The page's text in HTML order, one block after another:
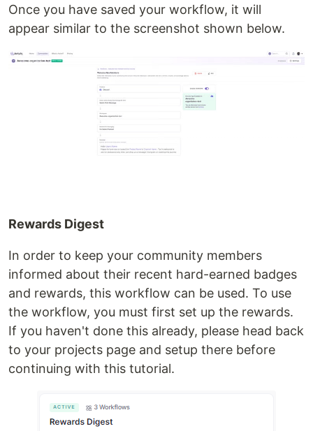
Once you have saved your workflow, it will
appear similar to the screenshot shown below.
Rewards Digest
In order to keep your community members
informed about their recent hard-earned badges
and rewards, this workflow can be used. To use
the workflow, you must first set up the rewards.
If you haven't done this already, please head back
to your projects page and setup there before
continuing with this tutorial.